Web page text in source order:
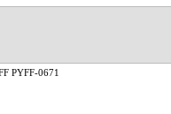
PYFF-0671